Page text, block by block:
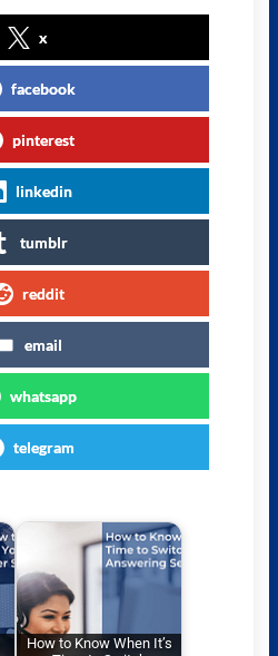
x
facebook
pinterest
linkedin
tumblr
reddit
email
whatsapp
telegram
How to Know When It’s